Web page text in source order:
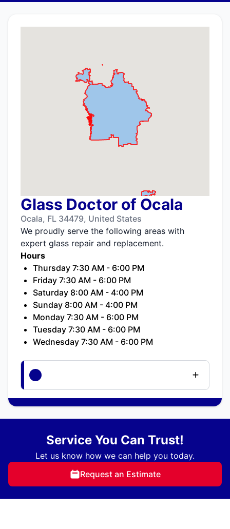
Glass Doctor of Ocala
Ocala, FL 34479, United States
We proudly serve the following areas with
expert glass repair and replacement.
Hours
Thursday 7:30 AM - 6:00 PM
Friday 7:30 AM - 6:00 PM
Saturday 8:00 AM - 4:00 PM
Sunday 8:00 AM - 4:00 PM
Monday 7:30 AM - 6:00 PM
Tuesday 7:30 AM - 6:00 PM
Wednesday 7:30 AM - 6:00 PM
Service You Can Trust!
Let us know how we can help you today.
Request an Estimate